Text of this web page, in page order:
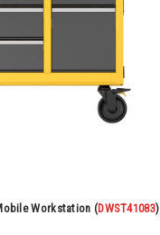
Workstation (DWST41083)